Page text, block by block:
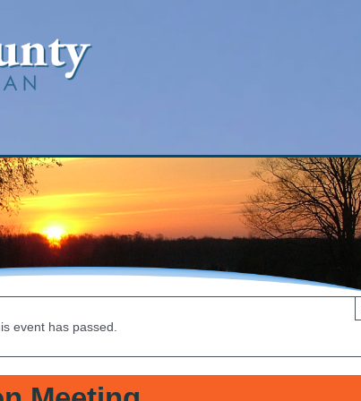
event has passed.